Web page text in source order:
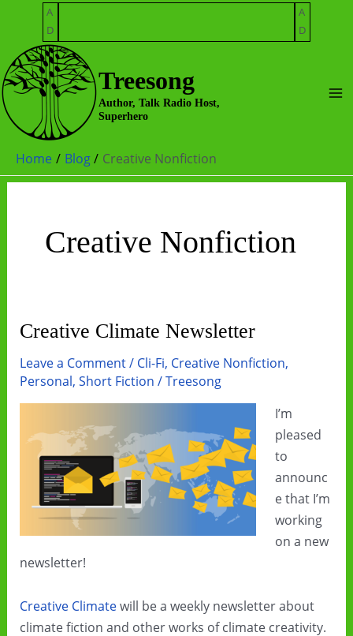
content
A
D
A
D
Treesong
Author, Talk Radio Host,
Superhero
Home Blog Creative Nonfiction
Creative Nonfiction
Creative Climate Newsletter
Leave a Comment/ Cli-Fi, Creative Nonfiction,
Personal, Short Fiction /Treesong
I’m
pleased
to
announc
e that I’m
working
on a new
newsletter!
Creative Climatewill be a weekly newsletter about
climate fiction and other works of climate creativity.